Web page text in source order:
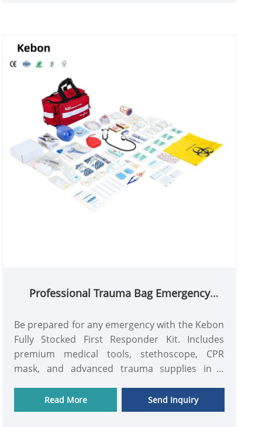
Professional Trauma Bag Emergency
Be prepared for any emergency with the Kebon
Fully Stocked First Responder Kit. Includes
premium medical tools, stethoscope, CPR
mask, and advanced trauma supplies in a
CE & ISO.Read More Send Inquiry